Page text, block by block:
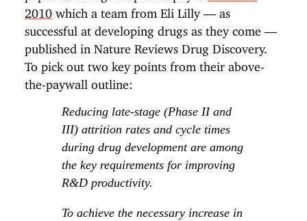
2010 which a team from Eli Lilly — as
successful at developing drugs as they come —
published in Nature Reviews Drug Discovery.
To pick out two key points from their above-
the-paywall outline:
Reducing late-stage (Phase II and
III) attrition rates and cycle times
during drug development are among
the key requirements for improving
R&D productivity.
To achieve the necessary increase in